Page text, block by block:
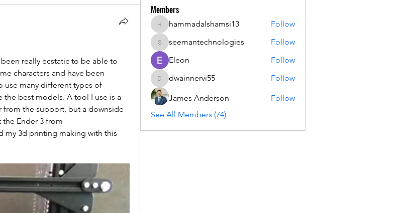
really ecstatic to be able to
characters and have been
use many different types of
best models. A tool I use is a
the support, but a downside
my 3d printing making with this
Members
hammadalshamsi13
hammadalshamsi13 Follow
seemantechnologies
seemantechnologies
Follow
Eleon
Follow
dwainnervi55
dwainnervi55 Follow
James Anderson
Follow
See All Members (74)